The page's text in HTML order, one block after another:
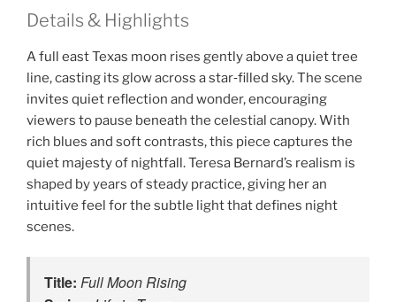
Details & Highlights
A full east Texas moon rises gently above a quiet tree
line, casting its glow across a star‑filled sky. The scene
invites quiet reflection and wonder, encouraging
viewers to pause beneath the celestial canopy. With
rich blues and soft contrasts, this piece captures the
quiet majesty of nightfall. Teresa Bernard’s realism is
shaped by years of steady practice, giving her an
intuitive feel for the subtle light that defines night
scenes.
Title: Full Moon Rising